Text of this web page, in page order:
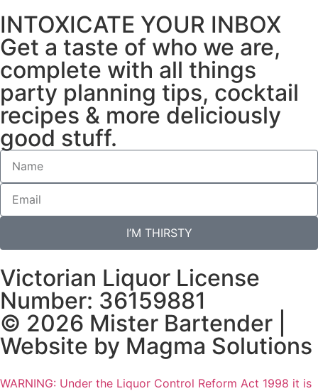
INTOXICATE YOUR INBOX
Get a taste of who we are,
complete with all things
party planning tips, cocktail
recipes & more deliciously
good stuff.
I’M THIRSTY
Victorian Liquor License
Number: 36159881
© 2026 Mister Bartender |
Website by Magma Solutions
WARNING: Under the Liquor Control Reform Act 1998 it is